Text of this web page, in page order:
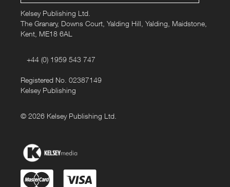
Kelsey Publishing Ltd.
The Granary, Downs Court, Yalding Hill, Yalding, Maidstone,
Kent, ME18 6AL
+44 (0) 1959 543 747
Registered No. 02387149
Kelsey Publishing
© 2026 Kelsey Publishing Ltd.